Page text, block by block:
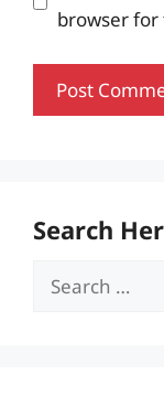
browser
Search
Search